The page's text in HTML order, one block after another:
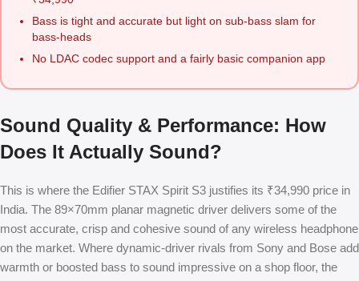
Bass is tight and accurate but light on sub-bass slam for
bass-heads
No LDAC codec support and a fairly basic companion app
Sound Quality & Performance: How
Does It Actually Sound?
This is where the Edifier STAX Spirit S3 justifies its ₹34,990 price in
India. The 89×70mm planar magnetic driver delivers some of the
most accurate, crisp and cohesive sound of any wireless headphone
on the market. Where dynamic-driver rivals from Sony and Bose add
warmth or boosted bass to sound impressive on a shop floor, the